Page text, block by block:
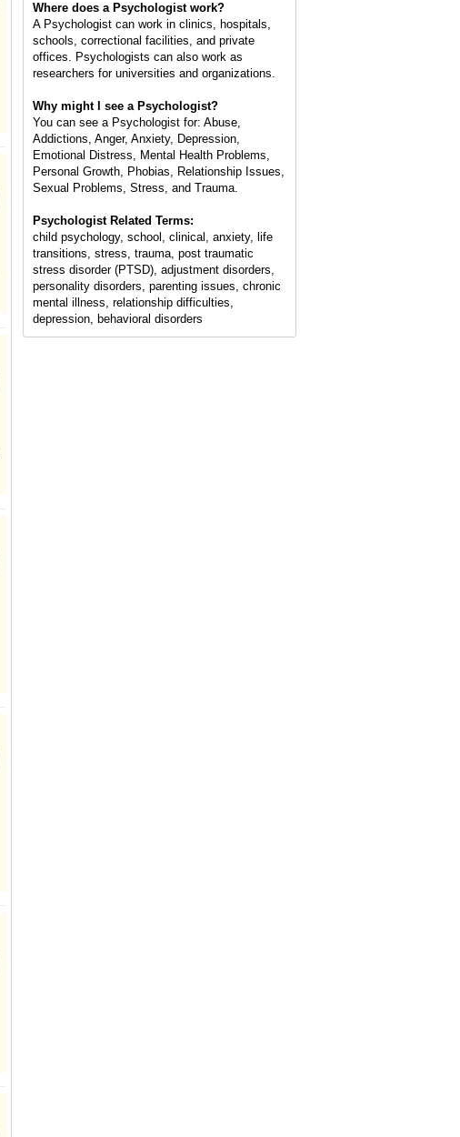
Where does a Psychologist work?
A Psychologist can work in clinics, hospitals,
schools, correctional facilities, and private
offices. Psychologists can also work as
researchers for universities and organizations.
Why might I see a Psychologist?
You can see a Psychologist for: Abuse,
Addictions, Anger, Anxiety, Depression,
Emotional Distress, Mental Health Problems,
Personal Growth, Phobias, Relationship Issues,
Sexual Problems, Stress, and Trauma.
Psychologist Related Terms:
child psychology, school, clinical, anxiety, life
transitions, stress, trauma, post traumatic
stress disorder (PTSD), adjustment disorders,
personality disorders, parenting issues, chronic
mental illness, relationship difficulties,
depression, behavioral disorders